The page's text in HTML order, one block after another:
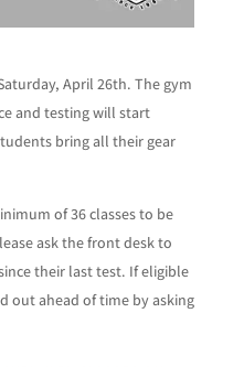
April 26th. The gym
and testing will start
bring all their gear
of 36 classes to be
ask the front desk to
their last test. If eligible
out ahead of time by asking